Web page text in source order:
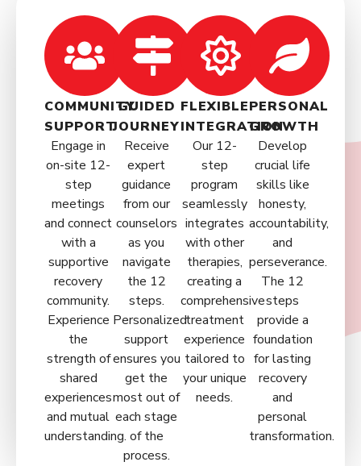
COMMUNITY
SUPPORT
Engage in
on-site 12-
step
meetings
and connect
with a
supportive
recovery
community.
Experience
the
strength of
shared
experiences
and mutual
understanding.
GUIDED
JOURNEY
Receive
expert
guidance
from our
counselors
as you
navigate
the 12
steps.
Personalized
support
ensures you
get the
most out of
each stage
of the
process.
FLEXIBLE
INTEGRATION
Our 12-
step
program
seamlessly
integrates
with other
therapies,
creating a
comprehensive
treatment
experience
tailored to
your unique
needs.
PERSONAL
GROWTH
Develop
crucial life
skills like
honesty,
accountability,
and
perseverance.
The 12
steps
provide a
foundation
for lasting
recovery
and
personal
transformation.